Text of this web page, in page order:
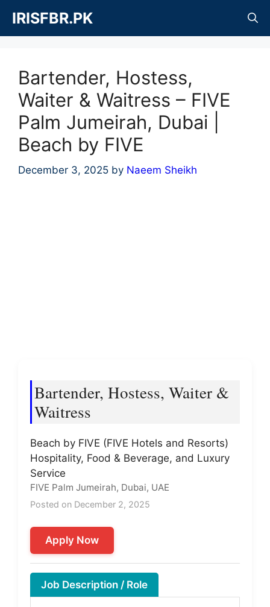
content
IRISFBR.PK
Bartender, Hostess,
Waiter & Waitress – FIVE
Palm Jumeirah, Dubai |
Beach by FIVE
December 3, 2025 by Naeem Sheikh
Bartender, Hostess, Waiter &
Waitress
Beach by FIVE (FIVE Hotels and Resorts)
Hospitality, Food & Beverage, and Luxury
Service
FIVE Palm Jumeirah, Dubai, UAE
Posted on December 2, 2025
Apply Now
Job Description / Role